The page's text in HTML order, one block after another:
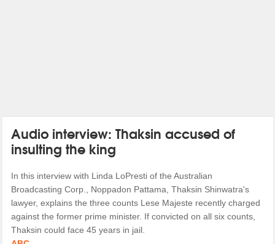
Audio interview: Thaksin accused of
insulting the king
In this interview with Linda LoPresti of the Australian
Broadcasting Corp., Noppadon Pattama, Thaksin Shinwatra's
lawyer, explains the three counts Lese Majeste recently charged
against the former prime minister. If convicted on all six counts,
Thaksin could face 45 years in jail.